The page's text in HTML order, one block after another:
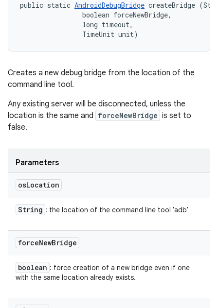
public static AndroidDebugBridge createBridge
                boolean forceNewBridge,
                long timeout,
                TimeUnit unit)
Creates a new debug bridge from the location of the
command line tool.
Any existing server will be disconnected, unless the
location is the same and forceNewBridge is set to
false.
Parameters
osLocation
String : the location of the command line tool 'adb'
forceNewBridge
boolean : force creation of a new bridge even if one
with the same location already exists.